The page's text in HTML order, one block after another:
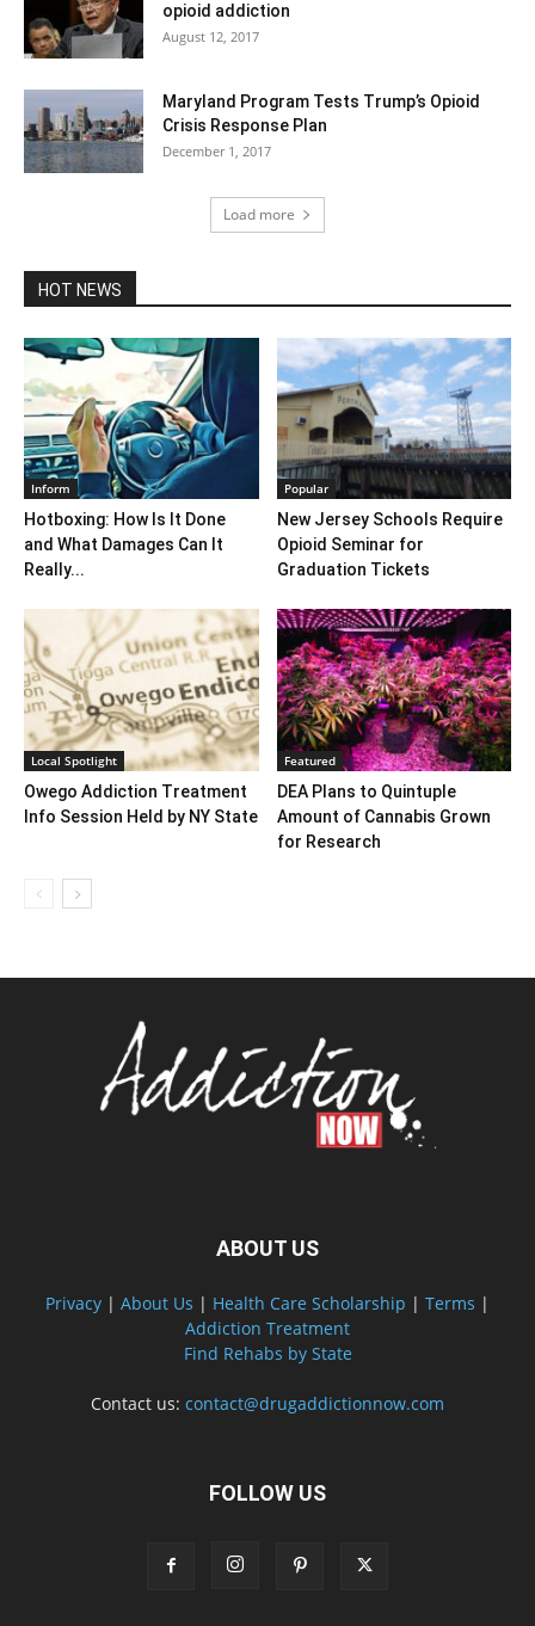
opioid addiction
August 12, 2017
Maryland Program Tests Trump’s Opioid
Crisis Response Plan
December 1, 2017
Load more
HOT NEWS
Inform
Hotboxing: How Is It Done
and What Damages Can It
Really...
Popular
New Jersey Schools Require
Opioid Seminar for
Graduation Tickets
Local Spotlight
Owego Addiction Treatment
Info Session Held by NY State
Featured
DEA Plans to Quintuple
Amount of Cannabis Grown
for Research
ABOUT US
Privacy | About Us | Health Care Scholarship | Terms |
Addiction Treatment
Find Rehabs by State
Contact us: contact@drugaddictionnow.com
FOLLOW US